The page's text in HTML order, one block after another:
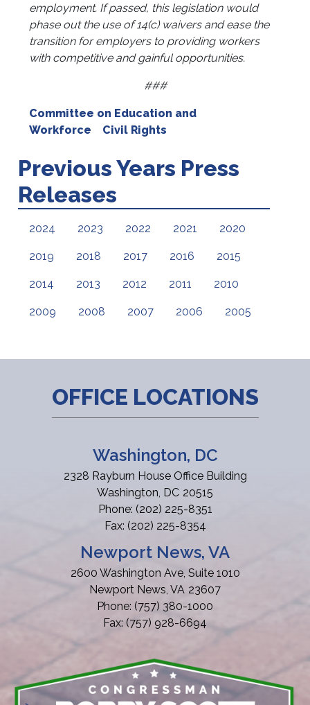
employment. If passed, this legislation would
phase out the use of 14(c) waivers and ease the
transition for employers to providing workers
with competitive and gainful opportunities.
###
Committee on Education and
Workforce
Civil Rights
Previous Years Press
Releases
2024 2023 2022 2021 2020
2019 2018 2017 2016 2015
2014 2013 2012 2011 2010
2009 2008 2007 2006 2005
OFFICE LOCATIONS
Washington, DC
2328 Rayburn House Office Building
Washington, DC20515
Phone: (202) 225-8351
Fax: (202) 225-8354
Newport News, VA
2600 Washington Ave, Suite 1010
Newport News, VA23607
Phone: (757) 380-1000
Fax: (757) 928-6694